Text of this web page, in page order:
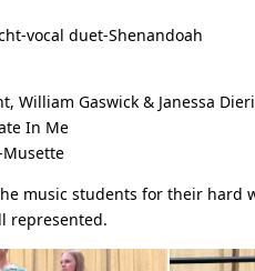
vocal duet-Shenandoah
William Gaswick & Janessa
In Me
Musette
music students for their hard
represented.